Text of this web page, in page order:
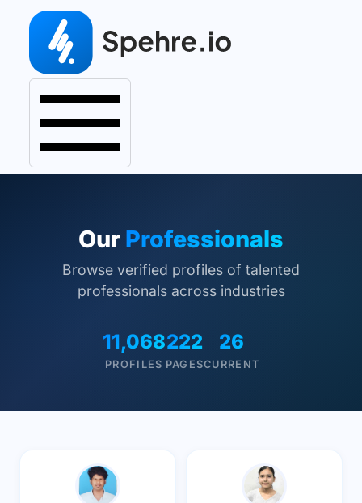
Our Professionals
Browse verified profiles of talented
professionals across industries
11,068
PROFILES
222
PAGES
26
CURRENT